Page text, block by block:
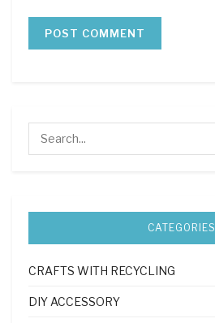
CATEGORIES
CRAFTS WITH RECYCLING
DIY ACCESSORY